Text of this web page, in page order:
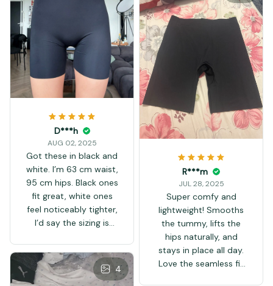
a net bag, hang or line
D***h
AUG 02, 2025
Got these in black and
white. I’m 63 cm waist,
95 cm hips. Black ones
fit great, white ones
feel noticeably tighter,
I’d say the sizing is
Overall good quality,
delivery to France in a
week.
R***m
JUL 28, 2025
Super comfy and
lightweight! Smooths
the tummy, lifts the
hips naturally, and
stays in place all day.
Love the seamless fit
4